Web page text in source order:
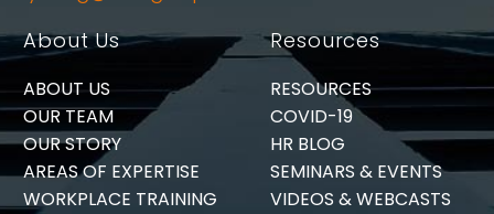
About Us
ABOUT US
OUR TEAM
OUR STORY
AREAS OF EXPERTISE
WORKPLACE TRAINING
Resources
RESOURCES
COVID-19
HR BLOG
SEMINARS & EVENTS
VIDEOS & WEBCASTS